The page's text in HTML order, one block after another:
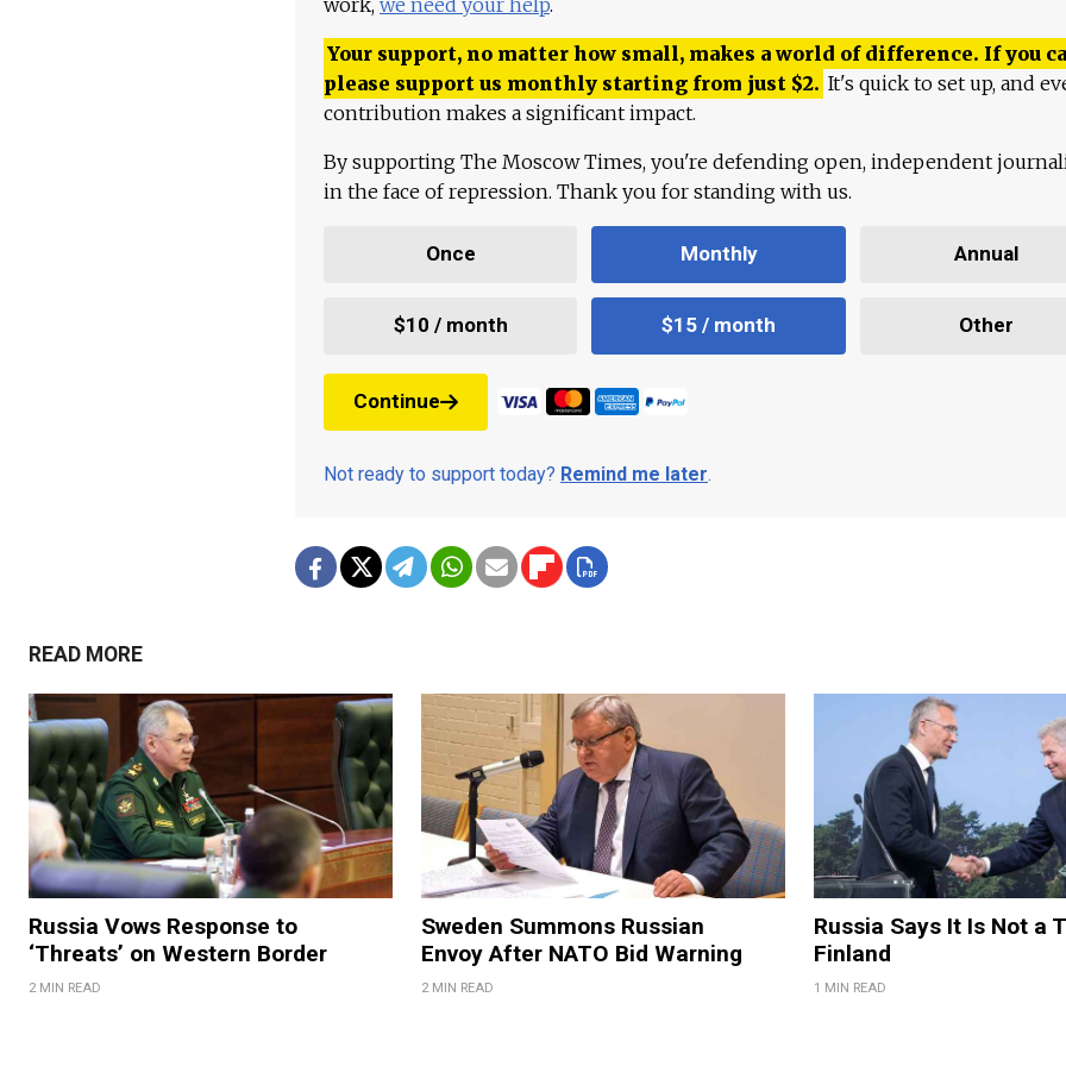
Your support, no matter how small, makes a world of difference. If you
please support us monthly starting from just $2. It's quick to set up, and
contribution makes a significant impact.
By supporting The Moscow Times, you're defending open, independent
in the face of repression. Thank you for standing with us.
Once Monthly Annual
$10 / month $15 / month Other
Continue
Not ready to support today? Remind me later.
READ MORE
Russia Vows Response to
‘Threats’ on Western Border
2 MIN READ
Sweden Summons Russian
Envoy After NATO Bid Warning
2 MIN READ
Russia Says It Is Not a
Finland
1 MIN READ